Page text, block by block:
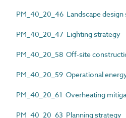
PM_40_20_46 Landscape
PM_40_20_47 Lighting strategy
PM_40_20_58 Off-site
PM_40_20_59 Operational
PM_40_20_61 Overheating
PM_40_20_63 Planning strategy